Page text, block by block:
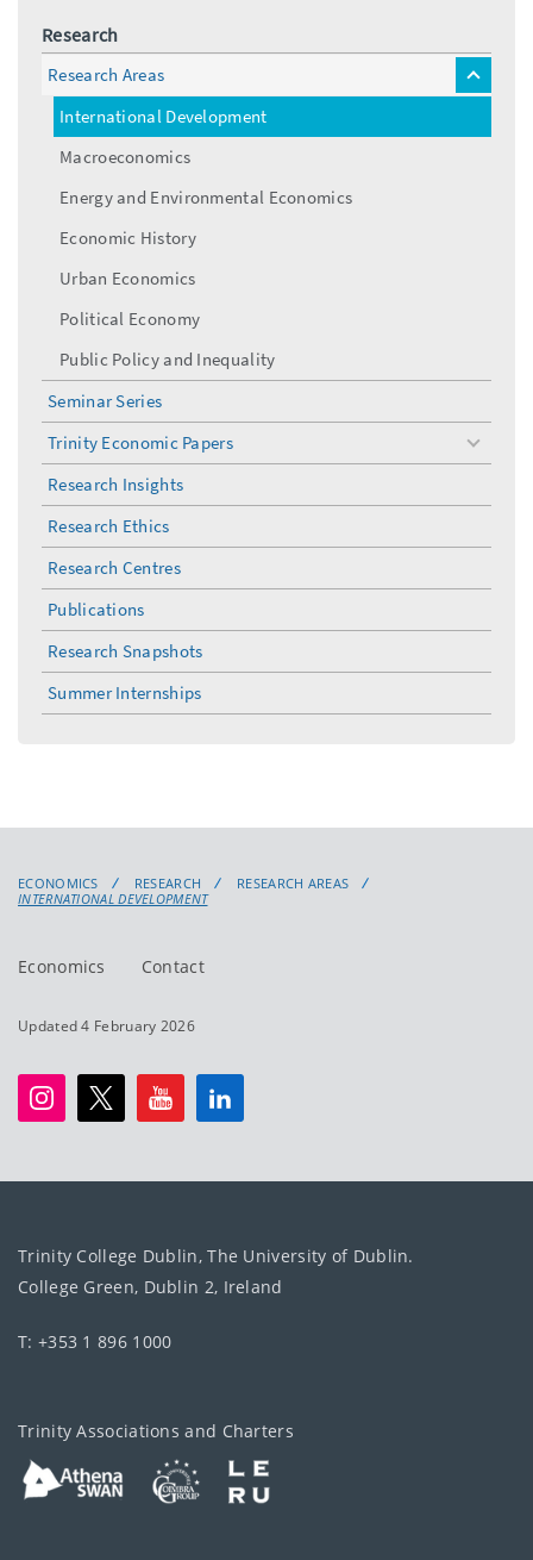
Research
Research Areas
toggle
menu
International Development
Macroeconomics
Energy and Environmental Economics
Economic History
Urban Economics
Political Economy
Public Policy and Inequality
Seminar Series
Trinity Economic Papers
toggle
menu
Research Insights
Research Ethics
Research Centres
Publications
Research Snapshots
Summer Internships
ECONOMICS RESEARCH
RESEARCH AREAS
INTERNATIONAL DEVELOPMENT
Economics Contact
Updated 4 February 2026
Trinity College Dublin, The University of Dublin.
College Green, Dublin 2, Ireland
T: +353 1 896 1000
Trinity Associations and Charters